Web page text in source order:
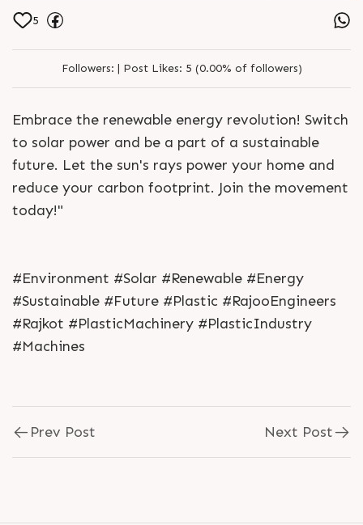
5
Followers: | Post Likes: 5 (0.00% of followers)
Embrace the renewable energy revolution! Switch
to solar power and be a part of a sustainable
future. Let the sun's rays power your home and
reduce your carbon footprint. Join the movement
today!"
#Environment #Solar #Renewable #Energy
#Sustainable #Future #Plastic #RajooEngineers
#Rajkot #PlasticMachinery #PlasticIndustry
#Machines
Prev Post Next Post